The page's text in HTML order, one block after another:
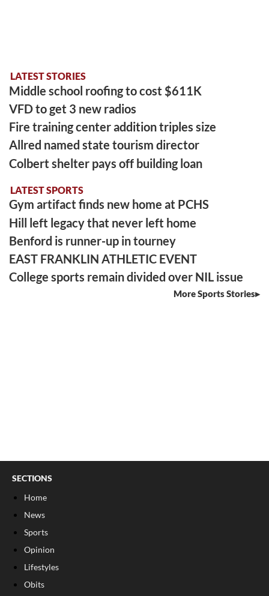
LATEST STORIES
Middle school roofing to cost $611K
VFD to get 3 new radios
Fire training center addition triples size
Allred named state tourism director
Colbert shelter pays off building loan
LATEST SPORTS
Gym artifact finds new home at PCHS
Hill left legacy that never left home
Benford is runner-up in tourney
EAST FRANKLIN ATHLETIC EVENT
College sports remain divided over NIL issue
More Sports Stories
SECTIONS
Home
News
Sports
Opinion
Lifestyles
Obits